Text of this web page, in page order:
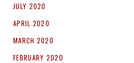
JULY 2020
APRIL 2020
MARCH 2020
FEBRUARY 2020